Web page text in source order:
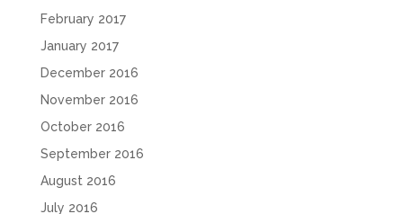
February 2017
January 2017
December 2016
November 2016
October 2016
September 2016
August 2016
July 2016